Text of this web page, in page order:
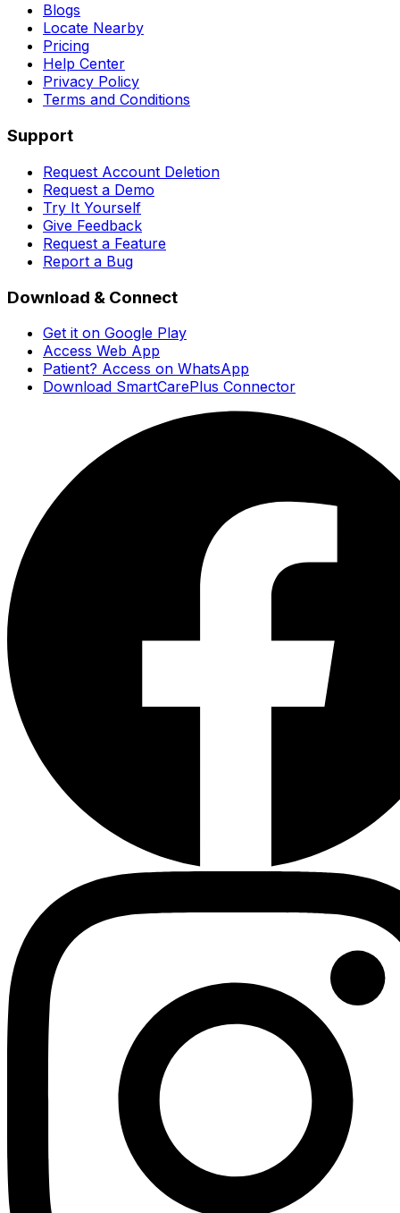
Blogs
Locate Nearby
Pricing
Help Center
Privacy Policy
Terms and Conditions
Support
Request Account Deletion
Request a Demo
Try It Yourself
Give Feedback
Request a Feature
Report a Bug
Download & Connect
Get it on Google Play
Access Web App
Patient? Access on WhatsApp
Download SmartCarePlus Connector